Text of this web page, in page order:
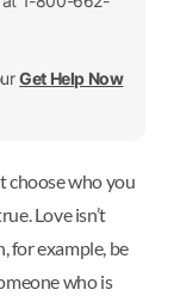
Get Help Now
choose who you
Love isn’t
for example, be
who is